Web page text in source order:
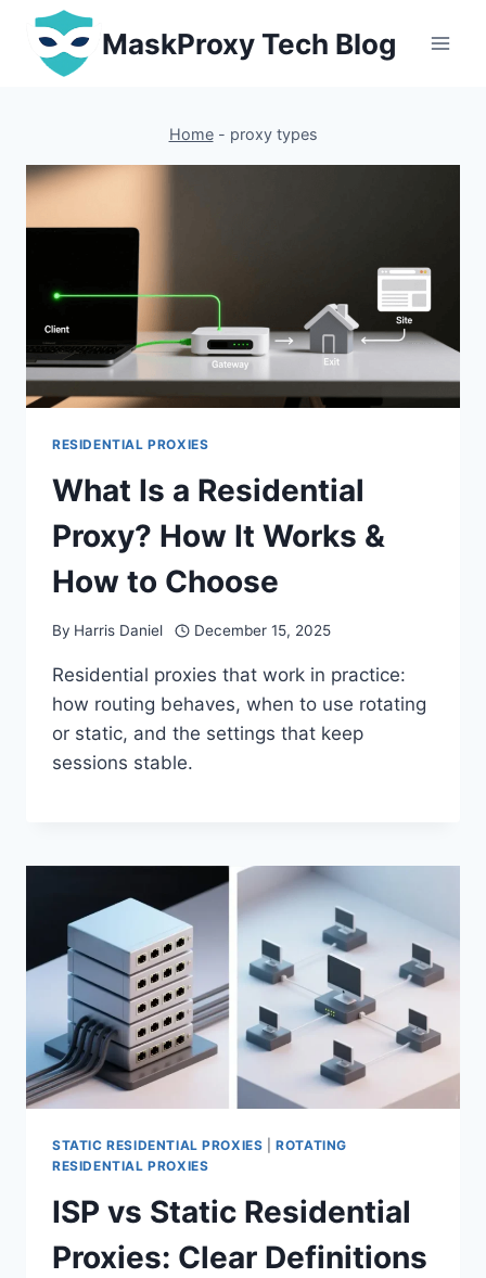
Skip
content
MaskProxy Tech Blog
Home- proxy types
RESIDENTIAL PROXIES
What Is a Residential
Proxy? How It Works &
How to Choose
By Harris Daniel December 15, 2025
Residential proxies that work in practice:
how routing behaves, when to use rotating
or static, and the settings that keep
sessions stable.
STATIC RESIDENTIAL PROXIES |ROTATING
RESIDENTIAL PROXIES
ISP vs Static Residential
Proxies: Clear Definitions